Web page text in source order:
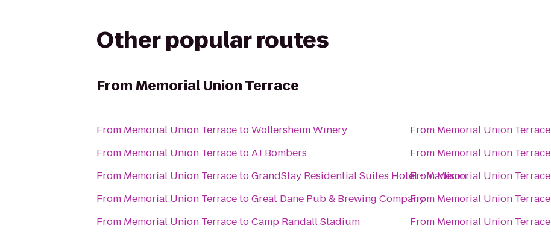
Other popular routes
FromMemorial Union Terrace
From Memorial Union TerracetoWollersheim Winery
From Memorial Union TerracetoAJ Bombers
From Memorial Union TerracetoGrandStay Residential Suites Hotel - Madison
From Memorial Union TerracetoGreat Dane Pub & Brewing Company
From Memorial Union TerracetoCamp Randall Stadium
From Memorial Union Terrace
From Memorial Union Terrace
FromMemorial Union Terrace
From Memorial Union Terrace
From Memorial Union Terrace